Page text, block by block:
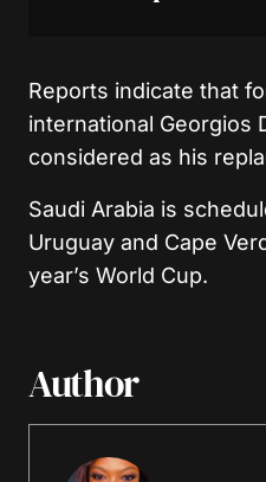
Reports indicate that
international Georgios
considered as his
Saudi Arabia is
Uruguay and Cape
year’s World Cup.
Author